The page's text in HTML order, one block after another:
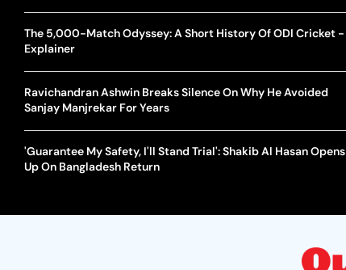
The 5,000-Match Odyssey: A Short History Of ODI Cricket -
Explainer
Ravichandran Ashwin Breaks Silence On Why He Avoided
Sanjay Manjrekar For Years
'Guarantee My Safety, I'll Stand Trial': Shakib Al Hasan Opens
Up On Bangladesh Return